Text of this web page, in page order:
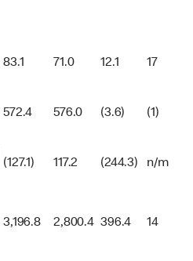
83.1 71.0 12.1 17
572.4 576.0 (3.6) (1)
(127.1) 117.2 (244.3) n/m
3,196.8 2,800.4 396.4 14